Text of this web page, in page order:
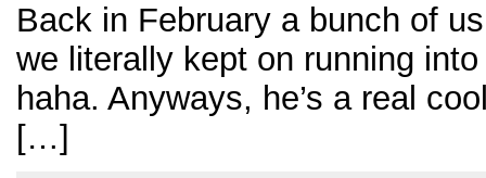
Back in February a bunch of
we literally kept on running
haha. Anyways, he’s a real
[…]